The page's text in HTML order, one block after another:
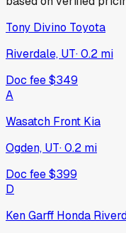
Tony Divino Toyota
Riverdale, UT·0.2 mi
Doc fee$349
A
Wasatch Front Kia
Ogden, UT·0.2 mi
Doc fee$399
D
Ken Garff Honda